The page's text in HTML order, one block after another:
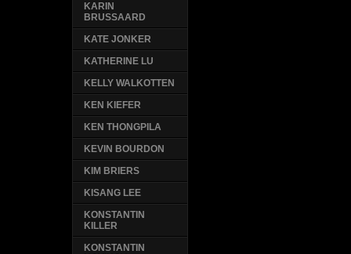
KARIN
BRUSSAARD
KATE JONKER
KATHERINE LU
KELLY WALKOTTEN
KEN KIEFER
KEN THONGPILA
KEVIN BOURDON
KIM BRIERS
KISANG LEE
KONSTANTIN
KILLER
KONSTANTIN